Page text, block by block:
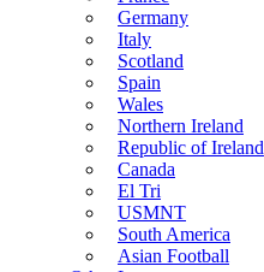
Germany
Italy
Scotland
Spain
Wales
Northern Ireland
Republic of Ireland
Canada
El Tri
USMNT
South America
Asian Football